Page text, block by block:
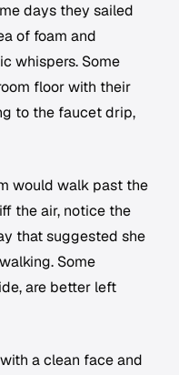
days they sailed
of foam and
whispers. Some
floor with their
to the faucet drip,
would walk past the
the air, notice the
that suggested she
Some
are better left
a clean face and